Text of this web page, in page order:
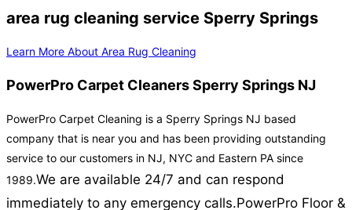
area rug cleaning service Sperry Springs
Learn More About Area Rug Cleaning
PowerPro Carpet Cleaners Sperry Springs NJ
PowerPro Carpet Cleaning is a Sperry Springs NJ based
company that is near you and has been providing outstanding
service to our customers in NJ, NYC and Eastern PA since
1989.We are available 24/7 and can respond
immediately to any emergency calls.PowerPro Floor &